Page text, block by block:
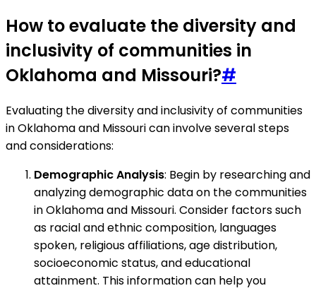
How to evaluate the diversity and
inclusivity of communities in
Oklahoma and Missouri?#
Evaluating the diversity and inclusivity of communities
in Oklahoma and Missouri can involve several steps
and considerations:
Demographic Analysis: Begin by researching and
analyzing demographic data on the communities
in Oklahoma and Missouri. Consider factors such
as racial and ethnic composition, languages
spoken, religious affiliations, age distribution,
socioeconomic status, and educational
attainment. This information can help you